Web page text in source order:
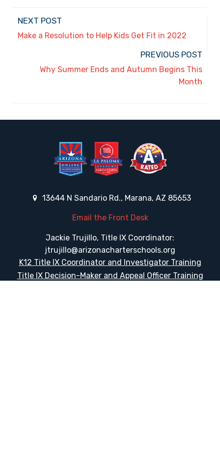
NEXT POST
Make a Resolution to Help Kids Get Fit in 2022
PREVIOUS POST
Why Summer Ends and Autumn Begins This
Month
13644 N Sandario Rd., Marana, AZ 85653
Email the Front Desk
Jackie Trujillo, Title IX Coordinator:
jtrujillo@arizonacharterschools.org
K12 Title IX Coordinator and Investigator Training
Title IX Decision-Maker and Appeal Officer Training